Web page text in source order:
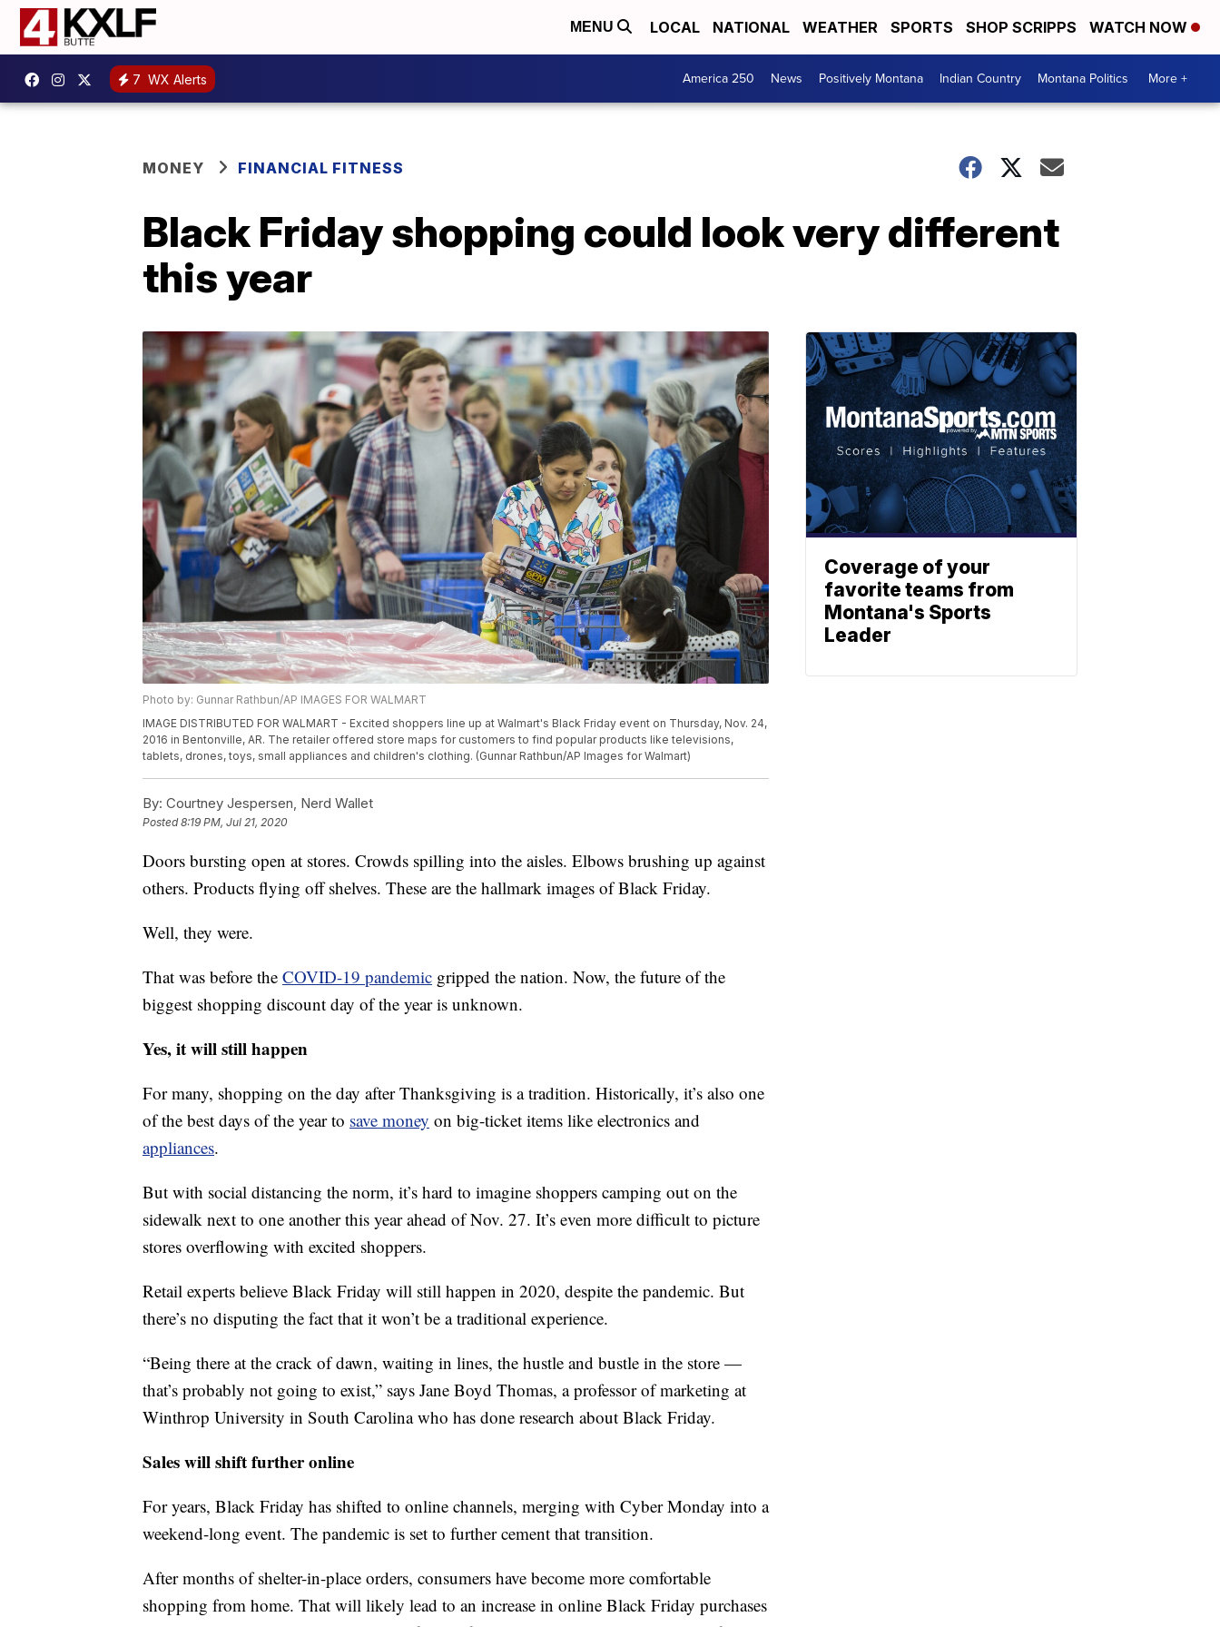
MENU LOCAL NATIONAL WEATHER SPORTS SHOP SCRIPPS WATCH NOW
7 WX Alerts America 250 News Positively Montana Indian Country Montana Politics More +
MONEY FINANCIAL FITNESS
Black Friday shopping could look very different
this year
Photo by: Gunnar Rathbun/AP IMAGES FOR WALMART
IMAGE DISTRIBUTED FOR WALMART - Excited shoppers line up at Walmart's Black Friday event on Thursday, Nov. 24,
2016 in Bentonville, AR. The retailer offered store maps for customers to find popular products like televisions,
tablets, drones, toys, small appliances and children's clothing. (Gunnar Rathbun/AP Images for Walmart)
By: Courtney Jespersen, Nerd Wallet
Posted8:19 PM, Jul 21, 2020
Doors bursting open at stores. Crowds spilling into the aisles. Elbows brushing up against
others. Products flying off shelves. These are the hallmark images of Black Friday.
Well, they were.
That was before the COVID-19 pandemic gripped the nation. Now, the future of the
biggest shopping discount day of the year is unknown.
Yes, it will still happen
For many, shopping on the day after Thanksgiving is a tradition. Historically, it’s also one
of the best days of the year to save money on big-ticket items like electronics and
appliances.
But with social distancing the norm, it’s hard to imagine shoppers camping out on the
sidewalk next to one another this year ahead of Nov. 27. It’s even more difficult to picture
stores overflowing with excited shoppers.
Retail experts believe Black Friday will still happen in 2020, despite the pandemic. But
there’s no disputing the fact that it won’t be a traditional experience.
“Being there at the crack of dawn, waiting in lines, the hustle and bustle in the store —
that’s probably not going to exist,” says Jane Boyd Thomas, a professor of marketing at
Winthrop University in South Carolina who has done research about Black Friday.
Sales will shift further online
For years, Black Friday has shifted to online channels, merging with Cyber Monday into a
weekend-long event. The pandemic is set to further cement that transition.
After months of shelter-in-place orders, consumers have become more comfortable
shopping from home. That will likely lead to an increase in online Black Friday purchases
Coverage of your
favorite teams from
Montana's Sports
Leader